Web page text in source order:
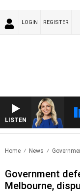
LOGIN REGISTER
LISTEN
Home News
Government
Melbourne,